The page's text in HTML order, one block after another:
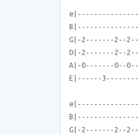
G|-2-------2--
D|-2-------2--
A|-0-------0--
E|------
G|-2-------2--